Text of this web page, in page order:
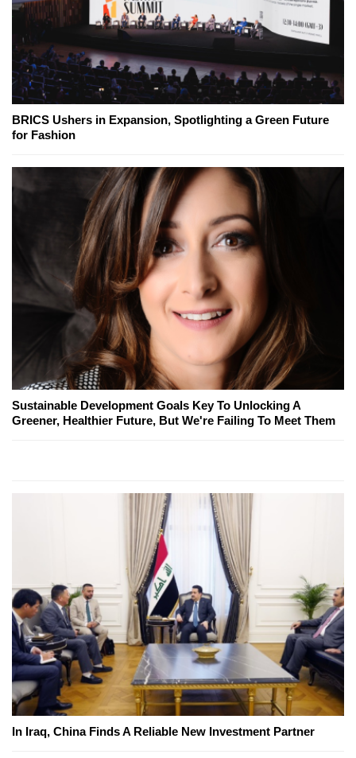
BRICS Ushers in Expansion, Spotlighting a Green Future
for Fashion
Sustainable Development Goals Key To Unlocking A
Greener, Healthier Future, But We're Failing To Meet Them
In Iraq, China Finds A Reliable New Investment Partner